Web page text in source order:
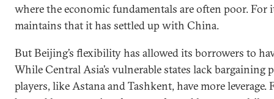
where the economic fundamentals are often poor. For
maintains that it has settled up with China.
But Beijing’s flexibility has allowed its borrowers to
While Central Asia’s vulnerable states lack bargaining
players, like Astana and Tashkent, have more leverage.